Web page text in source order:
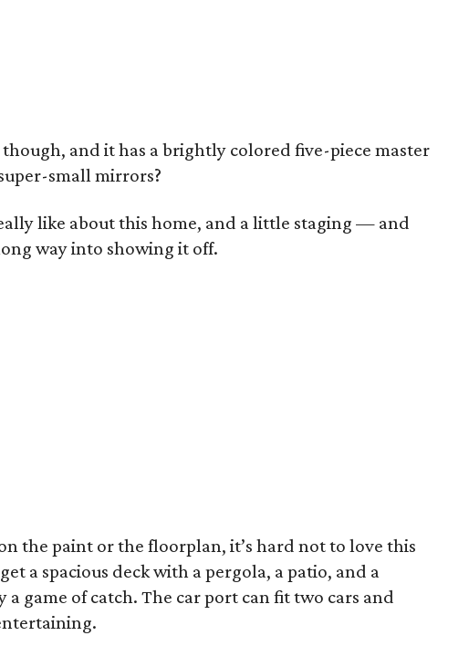
and it has a brightly colored five-piece master
small mirrors?
like about this home, and a little staging — and
way into showing it off.
the paint or the floorplan, it’s hard not to love this
a spacious deck with a pergola, a patio, and a
a game of catch. The car port can fit two cars and